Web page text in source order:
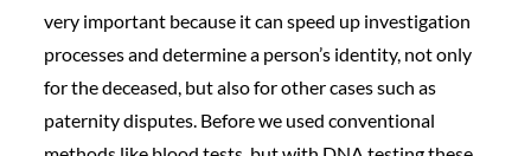
very important because it can speed up investigation
processes and determine a person’s identity, not only
for the deceased, but also for other cases such as
paternity disputes. Before we used conventional